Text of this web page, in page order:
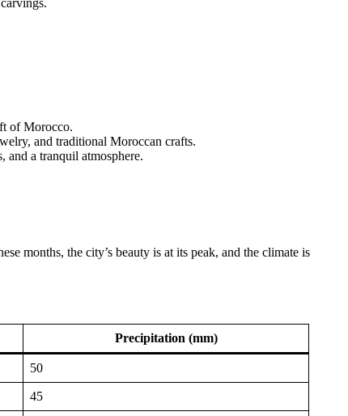
of Morocco.
and traditional Moroccan crafts.
and a tranquil atmosphere.
months, the city’s beauty is at its peak, and the climate is
Precipitation (mm)
50
45